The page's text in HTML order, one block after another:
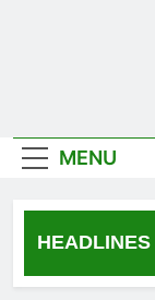
MENU
HEADLINES
4